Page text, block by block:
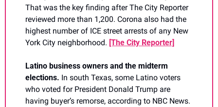
That was the key finding after The City Reporter
reviewed more than 1,200. Corona also had the
highest number of ICE street arrests of any New
York City neighborhood. [The City Reporter]
Latino business owners and the midterm
elections. In south Texas, some Latino voters
who voted for President Donald Trump are
having buyer’s remorse, according to NBC News.